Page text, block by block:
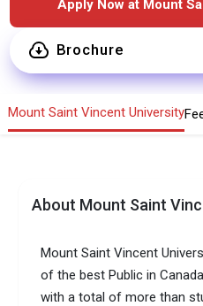
Apply Now at Mount
Brochure
Mount Saint Vincent University
About Mount Saint
Mount Saint Vincent
of the best Public in
with a total of more than